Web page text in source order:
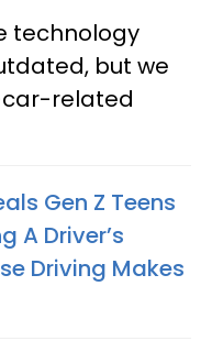
technology
but we
car-related
Gen Z Teens
A Driver’s
Driving Makes